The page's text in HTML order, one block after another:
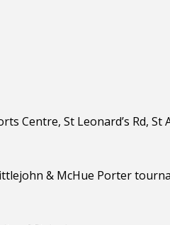
Centre, St Leonard’s Rd, St
& McHue Porter